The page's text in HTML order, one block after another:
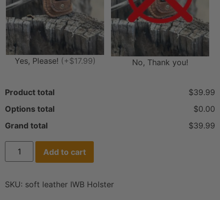
Yes, Please! (+$17.99) No, Thank you!
Product total
$39.99
Options total
$0.00
Grand total
$39.99
Add to cart
SKU: soft leather IWB Holster